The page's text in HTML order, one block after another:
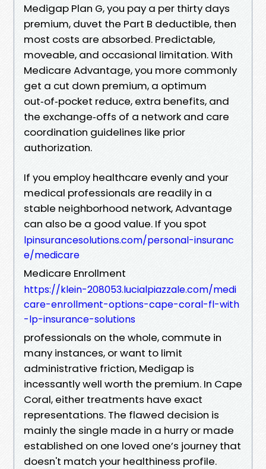
Medigap Plan G, you pay a per thirty days
premium, duvet the Part B deductible, then
most costs are absorbed. Predictable,
moveable, and occasional limitation. With
Medicare Advantage, you more commonly
get a cut down premium, a optimum
out‑of‑pocket reduce, extra benefits, and
the exchange‑offs of a network and care
coordination guidelines like prior
authorization.
If you employ healthcare evenly and your
medical professionals are readily in a
stable neighborhood network, Advantage
can also be a good value. If you spot
lpinsurancesolutions.com/personal-insuranc
e/medicare
Medicare Enrollment
https://klein-208053.lucialpiazzale.com/medi
care-enrollment-options-cape-coral-fl-with
-lp-insurance-solutions
professionals on the whole, commute in
many instances, or want to limit
administrative friction, Medigap is
incessantly well worth the premium. In Cape
Coral, either treatments have exact
representations. The flawed decision is
mainly the single made in a hurry or made
established on one loved one’s journey that
doesn't match your healthiness profile.